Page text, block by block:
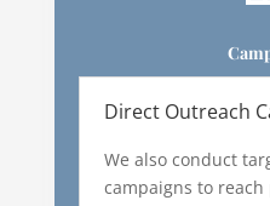
Direct Outreach
We also conduct
campaigns to